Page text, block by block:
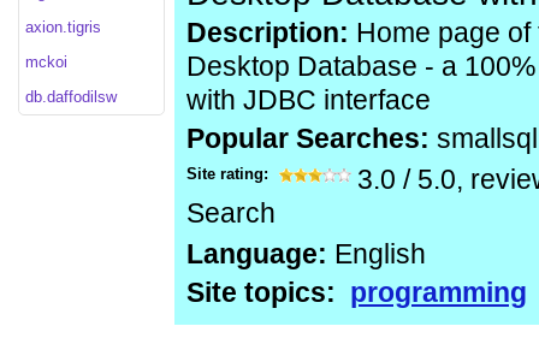
axion.tigris
mckoi
db.daffodilsw
Description: Home page of
Desktop Database - a
with JDBC interface
Popular Searches:
Site rating: 3.0 / 5.0,
Search
Language: English
Site topics: programming